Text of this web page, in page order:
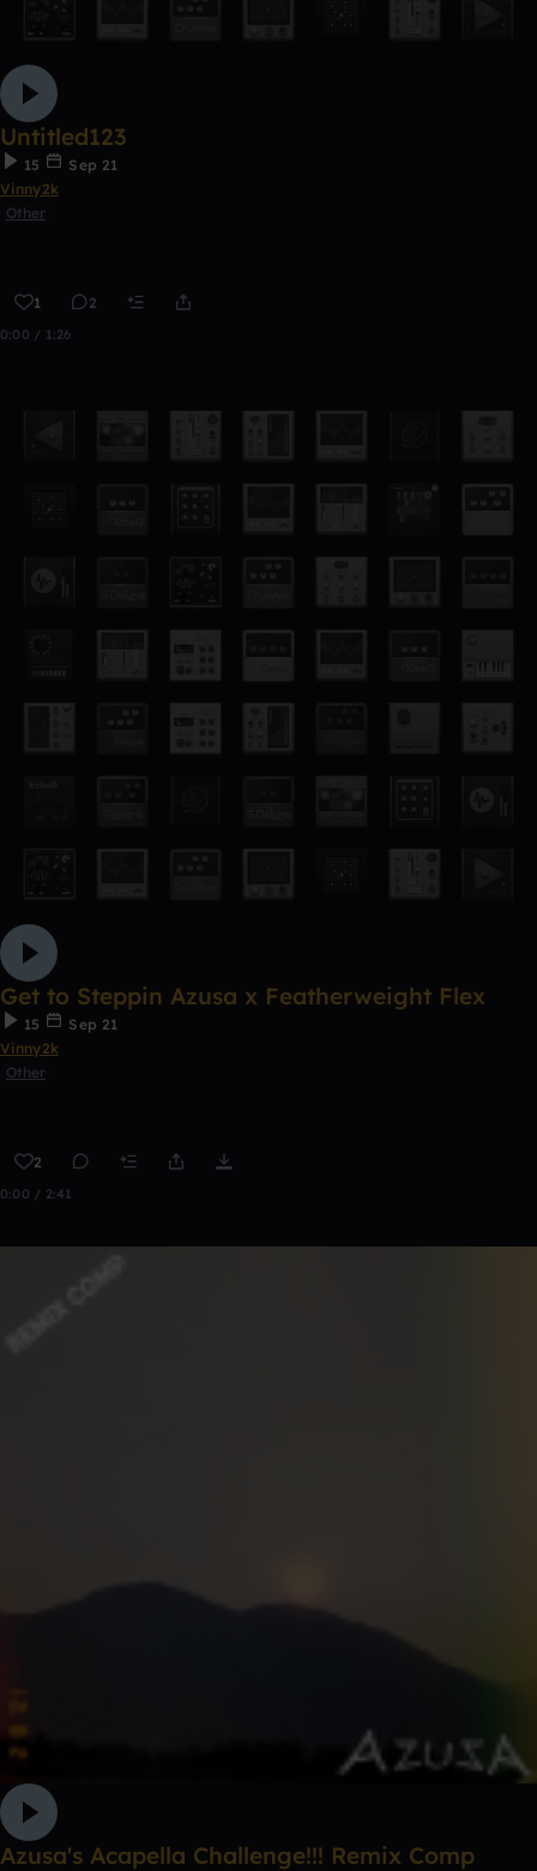
Untitled123
15
Sep 21
Vinny2k
Other
1 2
0:00 / 1:26
Get to Steppin Azusa x Featherweight Flex
15
Sep 21
Vinny2k
Other
2
0:00 / 2:41
Azusa's Acapella Challenge!!! Remix Comp